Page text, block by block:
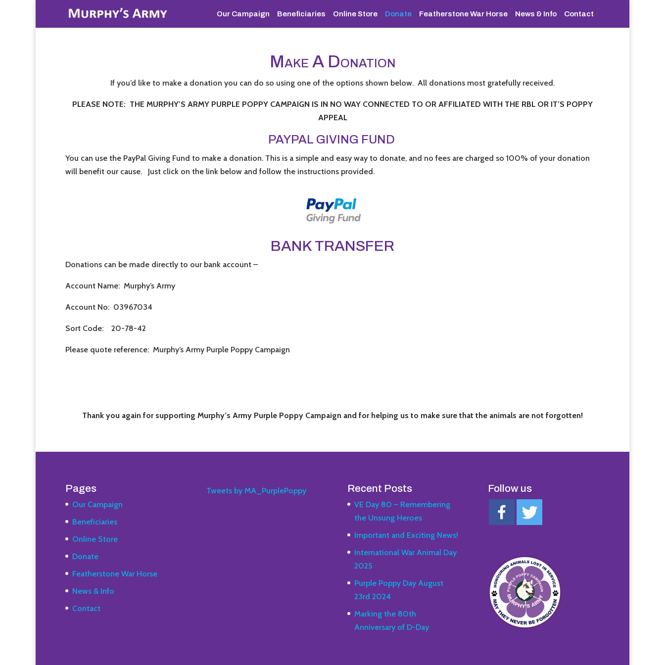
Our Campaign Beneficiaries Online Store Donate Featherstone War Horse News & Info Contact
MAKE A DONATION
If you’d like to make a donation you can do so using one of the options shown below. All donations most gratefully received.
PLEASE NOTE: THE MURPHY’S ARMY PURPLE POPPY CAMPAIGN IS IN NO WAY CONNECTED TO OR AFFILIATED WITH THE RBL OR IT’S POPPY
APPEAL
PAYPAL GIVING FUND
You can use the PayPal Giving Fund to make a donation. This is a simple and easy way to donate, and no fees are charged so 100% of your donation
will benefit our cause. Just click on the link below and follow the instructions provided.
BANK TRANSFER
Donations can be made directly to our bank account –
Account Name: Murphy’s Army
Account No: 03967034
Sort Code: 20-78-42
Please quote reference: Murphy’s Army Purple Poppy Campaign
Thank you again for supporting Murphy’s Army Purple Poppy Campaign and for helping us to make sure that the animals are not forgotten!
Pages
Our Campaign
Beneficiaries
Online Store
Donate
Featherstone War Horse
News & Info
Contact
Tweets by MA_PurplePoppy Recent Posts
VE Day 80 – Remembering
the Unsung Heroes
Important and Exciting News!
International War Animal Day
2025
Purple Poppy Day August
23rd 2024
Marking the 80th
Anniversary of D-Day
Follow us